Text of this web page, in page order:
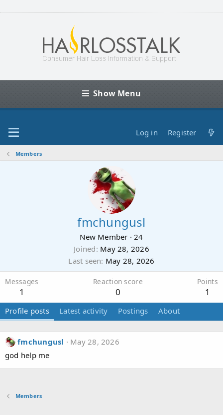
Show Menu
Log in Register
Members
fmchungusl
New Member · 24
Joined May 28, 2026
Last seen May 28, 2026
Messages
1
Reaction score
0
Points
1
Profile posts Latest activity Postings About
fmchungusl
May 28, 2026
god help me
Members